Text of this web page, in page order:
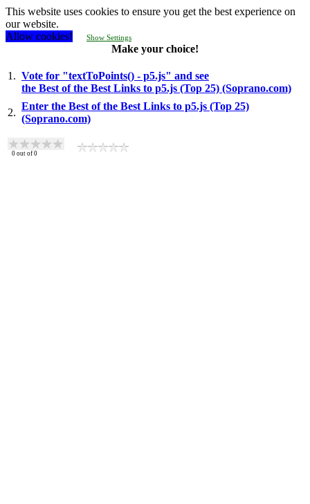
This website uses cookies to ensure you get the best experience on
our website.
Allow cookies!
Show Settings
Make your choice!
1. Vote for "textToPoints() - p5.js" and see
the Best of the Best Links to p5.js (Top 25) (Soprano.com)
2.
Enter the Best of the Best Links to p5.js (Top 25)
(Soprano.com)
0 out of 0